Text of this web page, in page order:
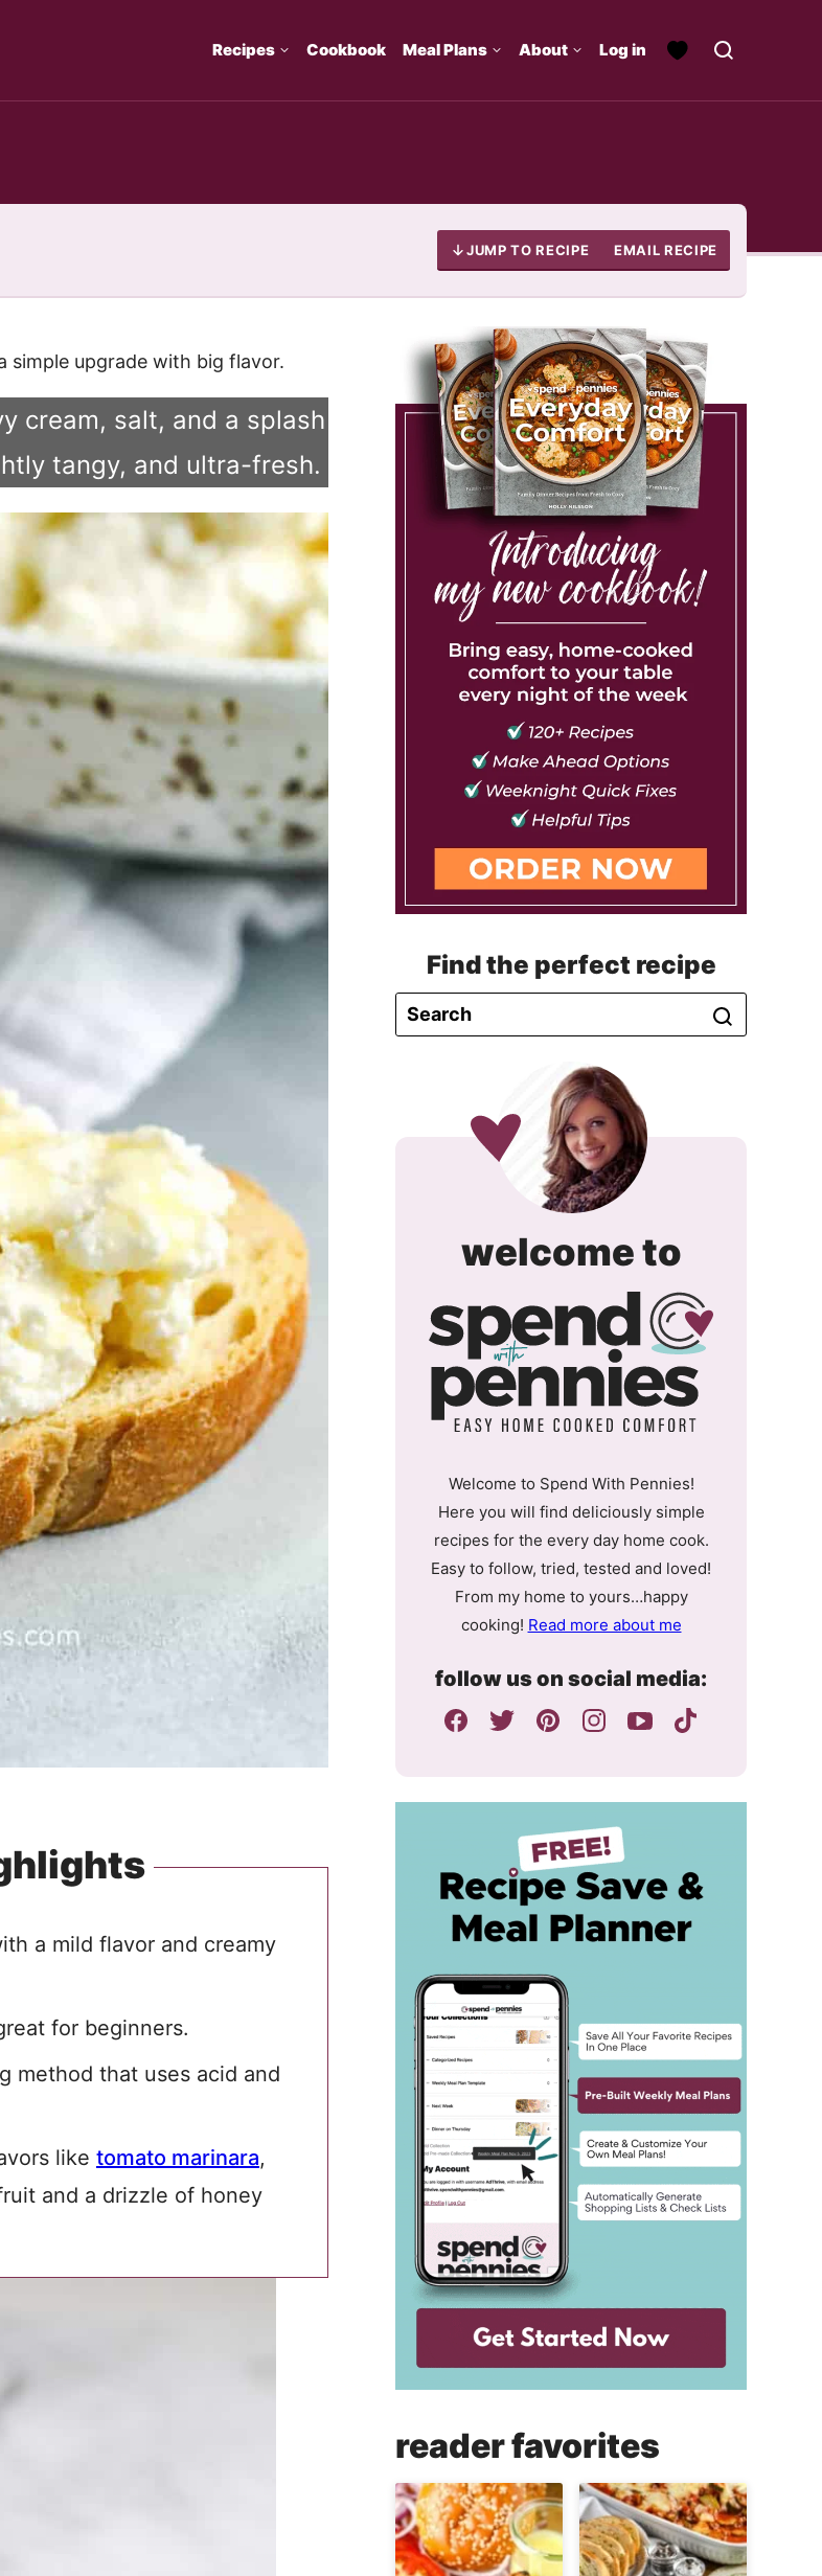
Recipes Cookbook Meal Plans About Log in
JUMP TO RECIPE EMAIL RECIPE
simple upgrade with big flavor.
cream, salt, and a splash
tangy, and ultra-fresh.
a mild flavor and creamy
for beginners.
method that uses acid and
like tomato marinara,
and a drizzle of honey
Find the perfect recipe
welcome tospend
with
Welcome to Spend With Pennies!
Here you will find deliciously simple
recipes for the every day home cook.
Easy to follow, tried, tested and loved!
From my home to yours…happy
cooking! Read more about me
follow us on social media:
reader favorites